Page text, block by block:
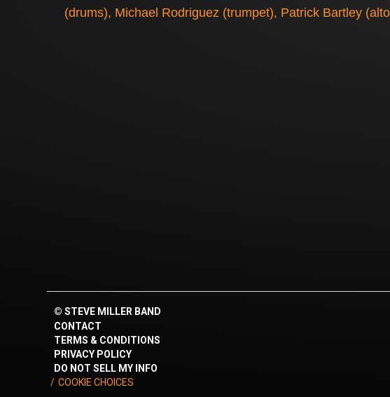
(drums), Michael Rodriguez (trumpet), Patrick Bartley
©STEVE MILLER BAND
CONTACT
TERMS & CONDITIONS
PRIVACY POLICY
DO NOT SELL MY INFO
COOKIE CHOICES